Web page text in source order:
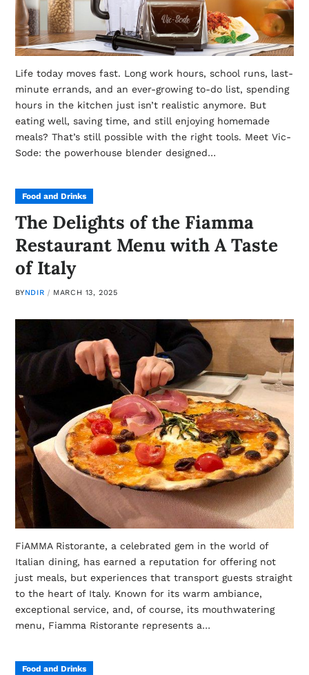
Life today moves fast. Long work hours, school runs, last-
minute errands, and an ever-growing to-do list, spending
hours in the kitchen just isn’t realistic anymore. But
eating well, saving time, and still enjoying homemade
meals? That’s still possible with the right tools. Meet Vic-
Sode: the powerhouse blender designed…
Food and Drinks
The Delights of the Fiamma
Restaurant Menu with A Taste
of Italy
BYNDIR MARCH 13, 2025
FiAMMA Ristorante, a celebrated gem in the world of
Italian dining, has earned a reputation for offering not
just meals, but experiences that transport guests straight
to the heart of Italy. Known for its warm ambiance,
exceptional service, and, of course, its mouthwatering
menu, Fiamma Ristorante represents a…
Food and Drinks